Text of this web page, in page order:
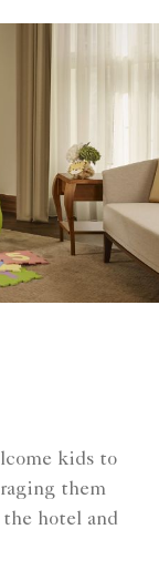
kids to
them
hotel and